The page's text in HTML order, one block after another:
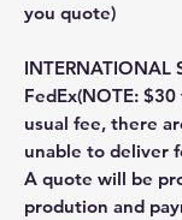
you quote)
INTERNATIONAL
FedEx(NOTE:
usual fee, there
unable to deliver
A quote will be
prodution and